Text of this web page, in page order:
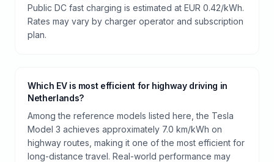
Public DC fast charging is estimated at EUR 0.42/kWh.
Rates may vary by charger operator and subscription
plan.
Which EV is most efficient for highway driving in
Netherlands?
Among the reference models listed here, the Tesla
Model 3 achieves approximately 7.0 km/kWh on
highway routes, making it one of the most efficient for
long-distance travel. Real-world performance may